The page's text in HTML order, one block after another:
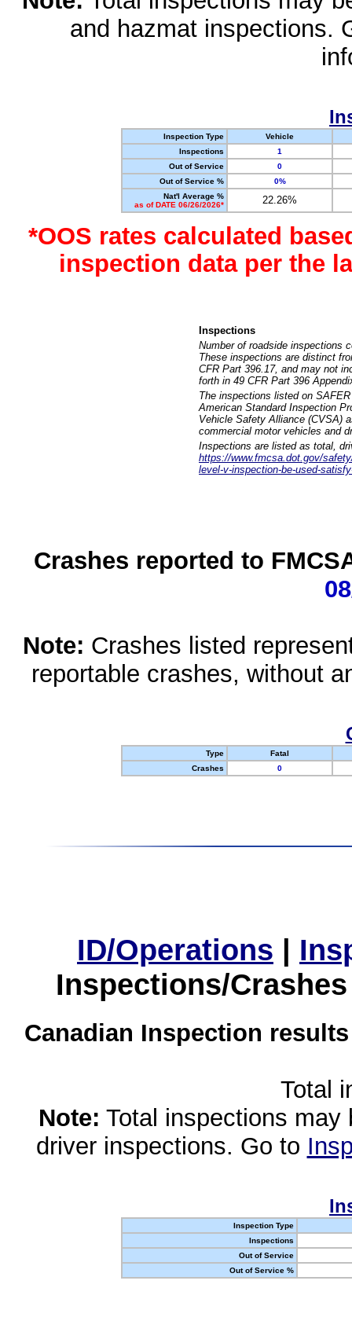
and hazmat inspections.
Inspection Type
Vehicle
Inspections
1
Out of Service
0
Out of Service %
0%
Nat'l Average %
as of DATE 06/26/2026*
22.26%
*OOS rates calculated
inspection data per the
Inspections
Number of roadside inspections
These inspections are distinct
CFR Part 396.17, and may not
forth in 49 CFR Part 396
The inspections listed on
American Standard Inspection
Vehicle Safety Alliance (CVSA)
commercial motor vehicles and
Inspections are listed as total,
https://www.fmcsa.dot.gov/
level-v-inspection-be-used-
Crashes reported to
Note: Crashes listed
reportable crashes, without
Type
Fatal
Crashes
0
ID/Operations |
Inspections/
Canadian Inspection
Total
Note: Total inspections
driver inspections. Go to
Inspection Type
Inspections
Out of Service
Out of Service %